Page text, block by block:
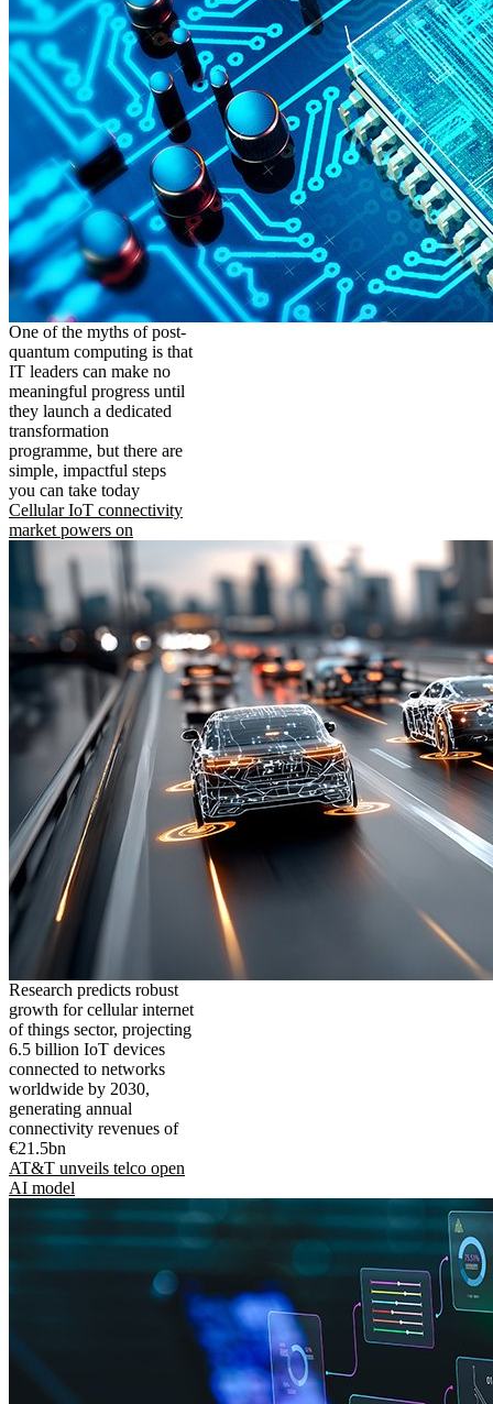
One of the myths of post-
quantum computing is that
IT leaders can make no
meaningful progress until
they launch a dedicated
transformation
programme, but there are
simple, impactful steps
you can take today
Cellular IoT connectivity
market powers on
Research predicts robust
growth for cellular internet
of things sector, projecting
6.5 billion IoT devices
connected to networks
worldwide by 2030,
generating annual
connectivity revenues of
€21.5bn
AT&T unveils telco open
AI model